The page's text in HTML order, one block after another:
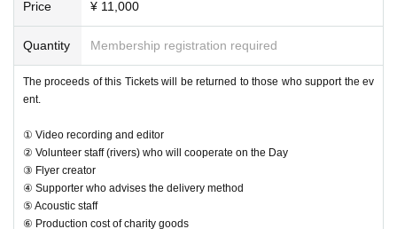
Price ¥ 11,000
Quantity Membership registration required
The proceeds of this Tickets will be returned to those who support the ev
ent.
① Video recording and editor
② Volunteer staff (rivers) who will cooperate on the Day
③ Flyer creator
④ Supporter who advises the delivery method
⑤ Acoustic staff
⑥ Production cost of charity goods